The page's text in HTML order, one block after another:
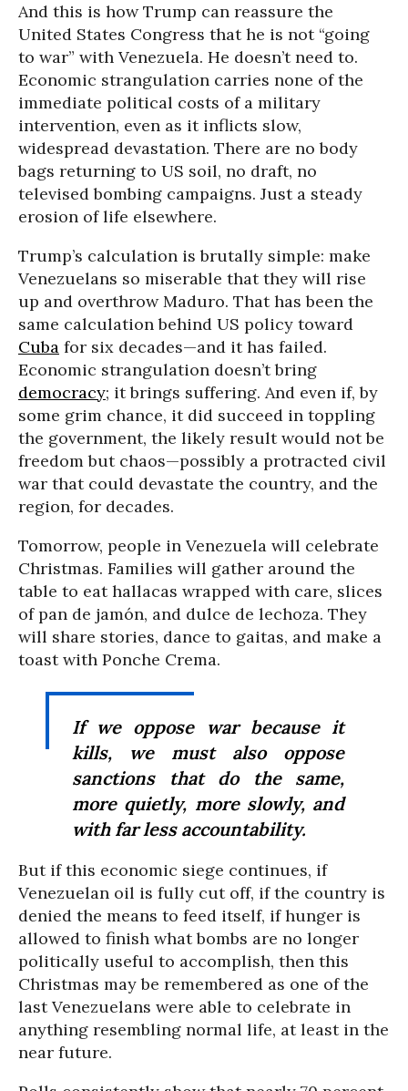
And this is how Trump can reassure the
United States Congress that he is not “going
to war” with Venezuela. He doesn’t need to.
Economic strangulation carries none of the
immediate political costs of a military
intervention, even as it inflicts slow,
widespread devastation. There are no body
bags returning to US soil, no draft, no
televised bombing campaigns. Just a steady
erosion of life elsewhere.
Trump’s calculation is brutally simple: make
Venezuelans so miserable that they will rise
up and overthrow Maduro. That has been the
same calculation behind US policy toward
Cuba for six decades—and it has failed.
Economic strangulation doesn’t bring
democracy; it brings suffering. And even if, by
some grim chance, it did succeed in toppling
the government, the likely result would not be
freedom but chaos—possibly a protracted civil
war that could devastate the country, and the
region, for decades.
Tomorrow, people in Venezuela will celebrate
Christmas. Families will gather around the
table to eat hallacas wrapped with care, slices
of pan de jamón, and dulce de lechoza. They
will share stories, dance to gaitas, and make a
toast with Ponche Crema.
If we oppose war because it
kills, we must also oppose
sanctions that do the same,
more quietly, more slowly, and
with far less accountability.
But if this economic siege continues, if
Venezuelan oil is fully cut off, if the country is
denied the means to feed itself, if hunger is
allowed to finish what bombs are no longer
politically useful to accomplish, then this
Christmas may be remembered as one of the
last Venezuelans were able to celebrate in
anything resembling normal life, at least in the
near future.